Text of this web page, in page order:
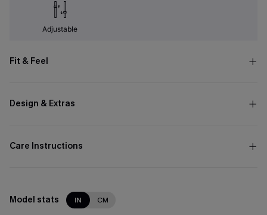
Adjustable
Fit & Feel
Design & Extras
Care Instructions
Model stats IN CM